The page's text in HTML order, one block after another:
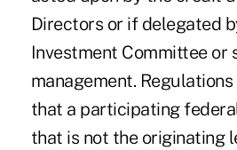
Directors or if delegated
Investment Committee or
management.
that a participating
that is not the originating